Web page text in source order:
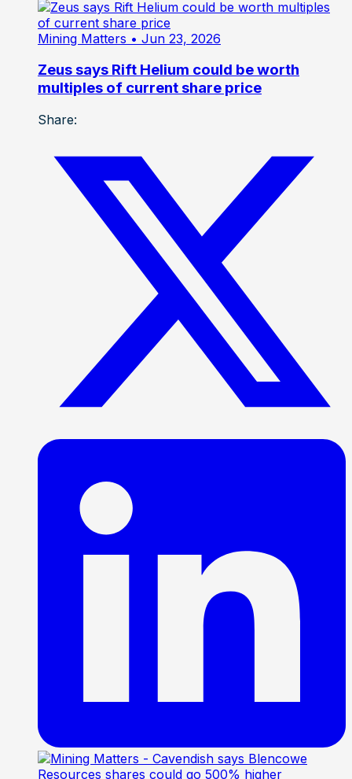
Mining Matters • Jun 23, 2026
Zeus says Rift Helium could be worth
multiples of current share price
Share: